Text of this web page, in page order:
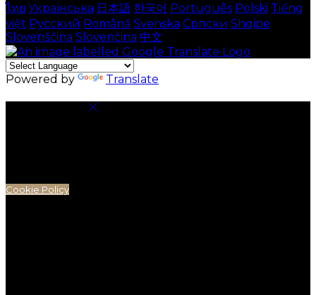
ไทย Українська 日本語 한국어 Português Polski Tiếng
việt Русский Română Svenska Српски Shqipe
Slovenščina Slovenčina 中文
Powered by Translate
Cookie Policy